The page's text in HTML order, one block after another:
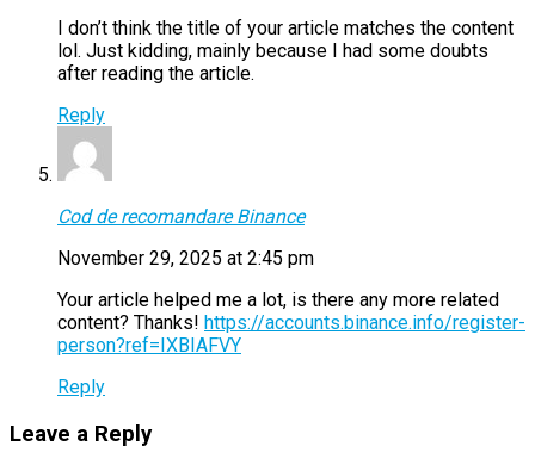
I don’t think the title of your article matches the content
lol. Just kidding, mainly because I had some doubts
after reading the article.
Reply
Cod de recomandare Binance
November 29, 2025 at 2:45 pm
Your article helped me a lot, is there any more related
content? Thanks! https://accounts.binance.info/register-
person?ref=IXBIAFVY
Reply
Leave a Reply